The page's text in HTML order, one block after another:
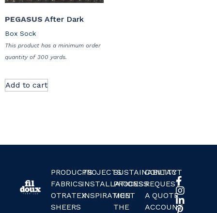
PEGASUS After Dark
Box Sock
This product has a minimum order
quantity of 300 yards.
Add to cart
PRODUCTS
FABRICS
OTRATEX
SHEERS
PROJECTS
INSTALLATIONS
INSPIRATION
SUSTAINABILITY
PROCESS
MEET
THE
CONTACT
REQUEST
A QUOTE
ACCOUNT